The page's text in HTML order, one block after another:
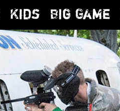
Kids Big Game